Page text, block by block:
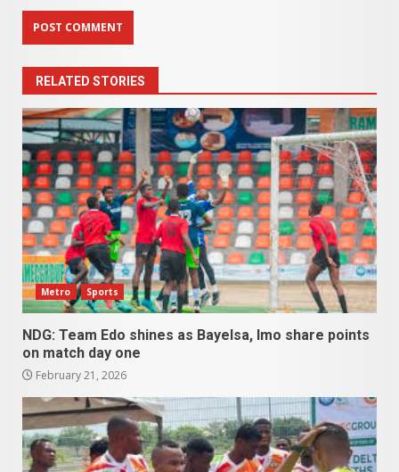
RELATED STORIES
Metro Sports
NDG: Team Edo shines as Bayelsa, Imo share points
on match day one
February 21, 2026